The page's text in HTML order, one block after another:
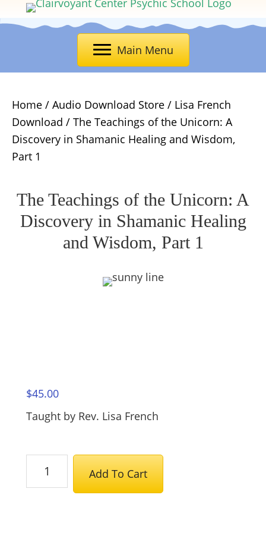
Main Menu
Home / Audio Download Store / Lisa French
Download / The Teachings of the Unicorn: A
Discovery in Shamanic Healing and Wisdom,
Part 1
The Teachings of the Unicorn: A
Discovery in Shamanic Healing
and Wisdom, Part 1
$45.00
Taught by Rev. Lisa French
Teachings
Add To Cart